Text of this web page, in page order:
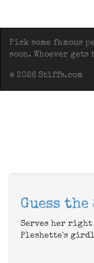
Pick some famous
soon. Whoever
© 2026 Stiffs.com
Guess
Serves her
Pleshette's